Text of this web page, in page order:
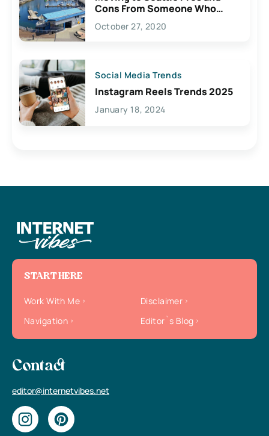
Cons From Someone Who
Lives Here
October 27, 2020
Social Media Trends
Instagram Reels Trends 2025
January 18, 2024
START HERE
Work With Me
Disclaimer
Navigation
Editor`s Blog
Contact
editor@internetvibes.net